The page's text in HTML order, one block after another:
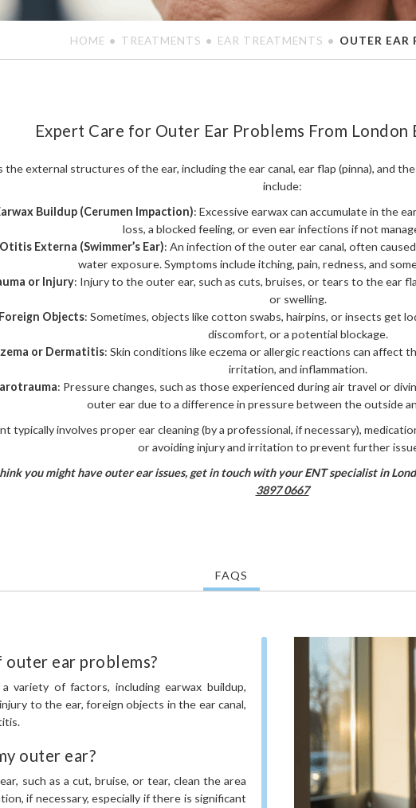
HOME TREATMENTS EAR TREATMENTS OUTER EAR
Expert Care for Outer Ear Problems From London
external structures of the ear, including the ear canal, ear flap (pinna), and the
include:
Buildup (Cerumen Impaction): Excessive earwax can accumulate in the
loss, a blocked feeling, or even ear infections if not
Otitis Externa (Swimmer’s Ear): An infection of the outer ear canal, often
water exposure. Symptoms include itching, pain, redness, and
or Injury: Injury to the outer ear, such as cuts, bruises, or tears to the ear
or swelling.
Foreign Objects: Sometimes, objects like cotton swabs, hairpins, or insects get
discomfort, or a potential blockage.
or Dermatitis: Skin conditions like eczema or allergic reactions can affect
irritation, and inflammation.
: Pressure changes, such as those experienced during air travel or
outer ear due to a difference in pressure between the outside
typically involves proper ear cleaning (by a professional, if necessary),
or avoiding injury and irritation to prevent further
you might have outer ear issues, get in touch with your ENT specialist in
3897 0667
FAQS
outer ear problems?
variety of factors, including earwax buildup,
to the ear, foreign objects in the ear canal,
outer ear?
such as a cut, bruise, or tear, clean the area
if necessary, especially if there is significant